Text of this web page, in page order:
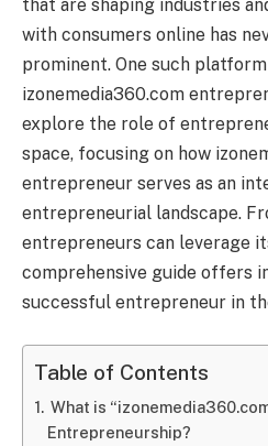
that are shaping industries
with consumers online has
prominent. One such
izonemedia360.com
explore the role of
space, focusing on how
entrepreneur serves as an
entrepreneurial landscape.
entrepreneurs can leverage
comprehensive guide offers
successful entrepreneur in
Table of Contents
What is
Entrepreneurship?